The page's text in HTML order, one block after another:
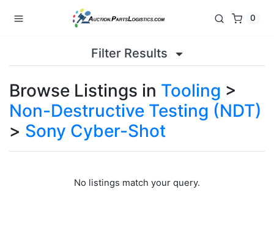
0
Filter Results
Browse Listings in Tooling >
Non-Destructive Testing (NDT)
> Sony Cyber-Shot
No listings match your query.